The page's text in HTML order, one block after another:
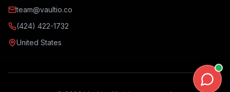
team@vaultio.co
(424) 422-1732
United States